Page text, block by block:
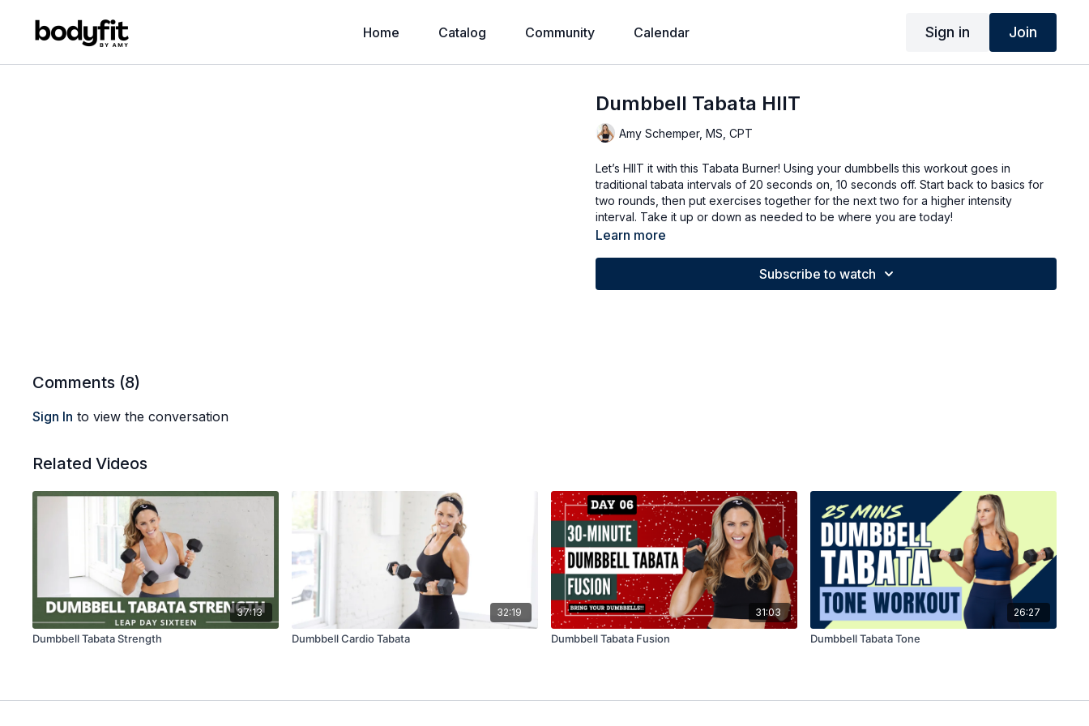
Home Catalog Community Calendar Sign in Join
Dumbbell Tabata HIIT
Amy Schemper, MS, CPT
Let’s HIIT it with this Tabata Burner! Using your dumbbells this workout goes in
traditional tabata intervals of 20 seconds on, 10 seconds off. Start back to basics for
two rounds, then put exercises together for the next two for a higher intensity
interval. Take it up or down as needed to be where you are today!
Learn more
Subscribe to watch
Comments (8)
Sign In to view the conversation
Related Videos
37:13
Dumbbell Tabata Strength
32:19
Dumbbell Cardio Tabata
31:03
Dumbbell Tabata Fusion
26:27
Dumbbell Tabata Tone